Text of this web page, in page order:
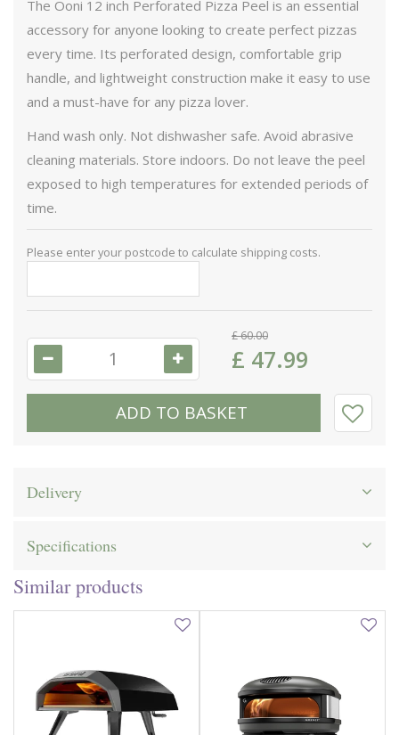
The Ooni 12 inch Perforated Pizza Peel is an essential
accessory for anyone looking to create perfect pizzas
every time. Its perforated design, comfortable grip
handle, and lightweight construction make it easy to use
and a must-have for any pizza lover.
Hand wash only. Not dishwasher safe. Avoid abrasive
cleaning materials. Store indoors. Do not leave the peel
exposed to high temperatures for extended periods of
time.
Please enter your postcode to calculate shipping costs.
£60.00
£ 47.99
Delivery
Specifications
Similar products